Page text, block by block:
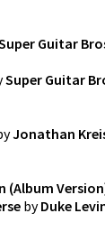
Guitar
Super Guitar
Jonathan
(Album
byDuke